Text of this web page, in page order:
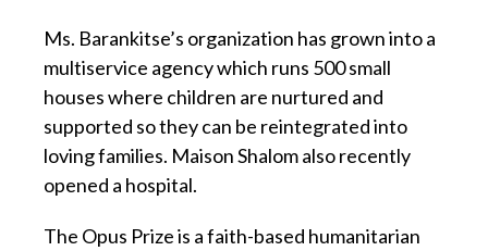
Ms. Barankitse’s organization has grown into a
multiservice agency which runs 500 small
houses where children are nurtured and
supported so they can be reintegrated into
loving families. Maison Shalom also recently
opened a hospital.
The Opus Prize is a faith-based humanitarian